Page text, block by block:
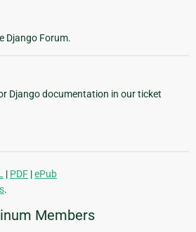
Django Forum.
Django documentation in our ticket
| PDF |ePub
.
Members